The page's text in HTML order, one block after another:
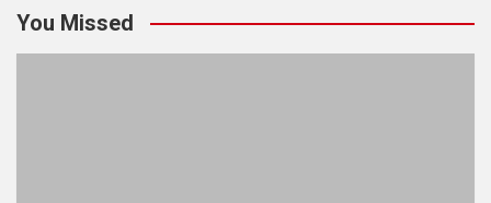
You Missed